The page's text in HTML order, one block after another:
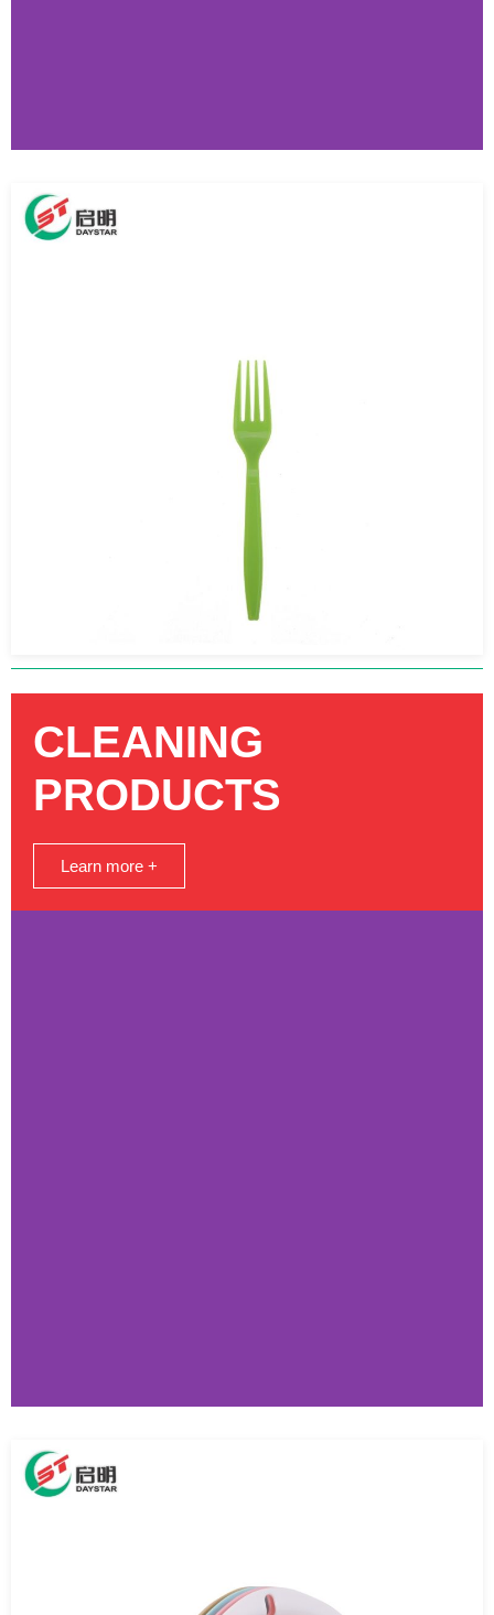
CLEANING
PRODUCTS
Learn more +